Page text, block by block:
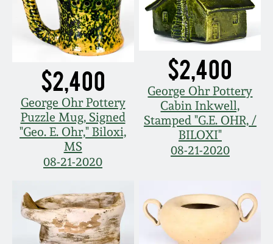
$2,400
George Ohr Pottery
Puzzle Mug, Signed
"Geo. E. Ohr," Biloxi,
MS
08-21-2020
$2,400
George Ohr Pottery
Cabin Inkwell,
Stamped "G.E. OHR, /
BILOXI"
08-21-2020
July 21, 2012
March 3, 2012
Oct 29, 2011
July 16, 2011
March 5, 2011
Nov 6, 2010
Fall 2025
Summer 2025
Spring 2025
Fall 2024
Summer 2024
Spring 2024